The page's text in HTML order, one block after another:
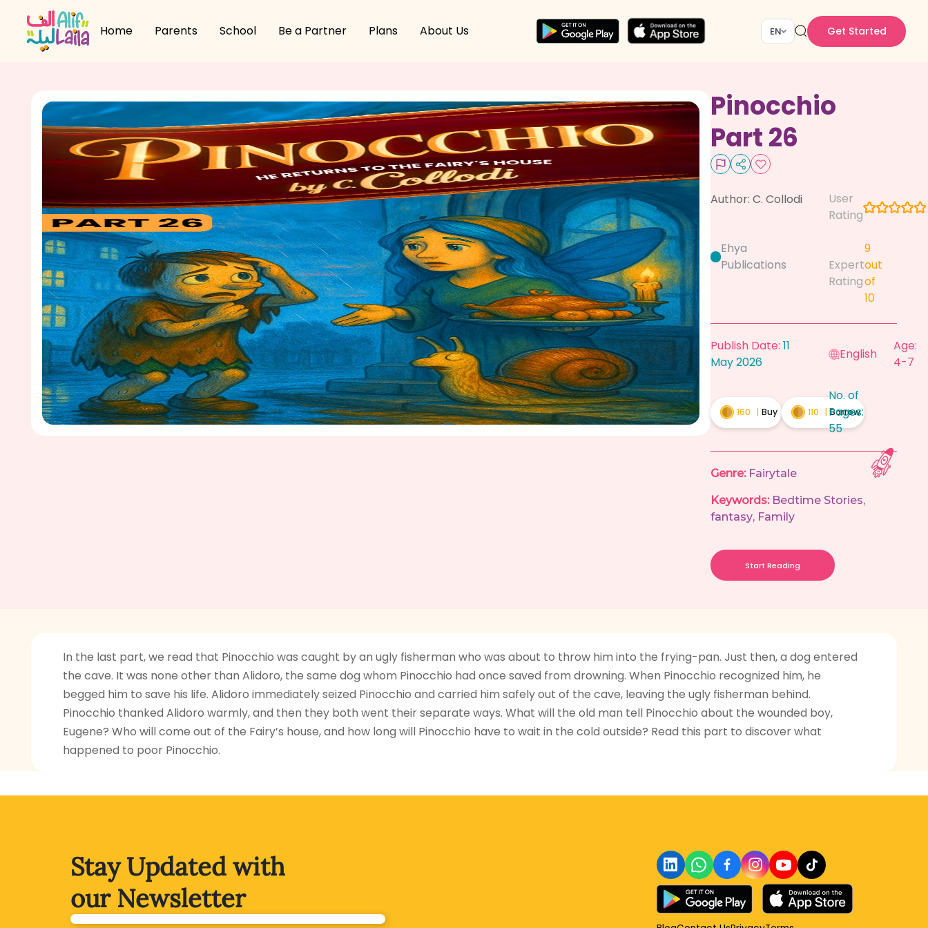
Home Parents School Be a Partner Plans About Us EN Get Started
Pinocchio
Part 26
Author: C. Collodi
User
Rating
Ehya
Publications
Expert
Rating
9
out
of
10
Publish Date: 11
May 2026
English
Age:
4-7
160 | Buy 110 | Borrow
No. of
Pages:
55
Genre: Fairytale
Keywords: Bedtime Stories,
fantasy, Family
Start Reading
In the last part, we read that Pinocchio was caught by an ugly fisherman who was about to throw him into the frying-pan. Just then, a dog entered
the cave. It was none other than Alidoro, the same dog whom Pinocchio had once saved from drowning. When Pinocchio recognized him, he
begged him to save his life. Alidoro immediately seized Pinocchio and carried him safely out of the cave, leaving the ugly fisherman behind.
Pinocchio thanked Alidoro warmly, and then they both went their separate ways. What will the old man tell Pinocchio about the wounded boy,
Eugene? Who will come out of the Fairy’s house, and how long will Pinocchio have to wait in the cold outside? Read this part to discover what
happened to poor Pinocchio.
Stay Updated with
our Newsletter